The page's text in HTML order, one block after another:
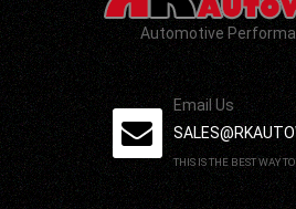
Automotive
Email Us
THIS IS THE BEST WAY